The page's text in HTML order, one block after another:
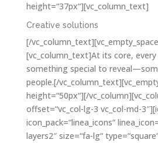
height=“37px“][vc_column_text]
Creative solutions
[/
[vc_column_text]At its core, every
something special to
people.[/
height=“50px“][/
offset=“vc_col-lg-3 vc_col-md-
icon_pack=“linea_icons“
layers2″ size=“fa-lg“